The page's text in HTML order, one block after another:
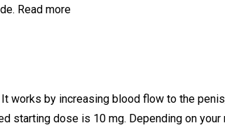
Read more
works by increasing blood flow to the
starting dose is 10 mg. Depending on